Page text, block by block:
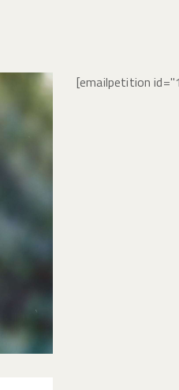
[emailpetition